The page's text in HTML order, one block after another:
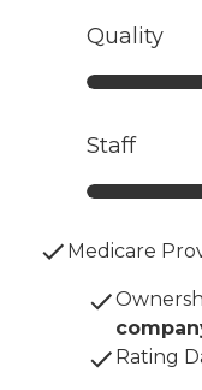
Quality
Staff
Medicare
Rating